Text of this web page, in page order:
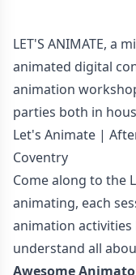
LET'S ANIMATE, a
animated digital
animation
parties both in
Let's Animate |
Coventry
Come along to the
animating, each
animation
understand all
Awesome